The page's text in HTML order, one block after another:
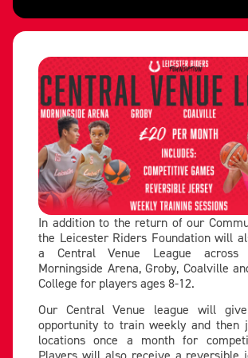
In addition to the return of our
the Leicester Riders Foundation will
a Central Venue League across
Morningside Arena, Groby, Coalville
College for players ages 8-12.
Our Central Venue league will
opportunity to train weekly and then
locations once a month for